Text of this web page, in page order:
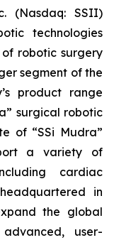
(Nasdaq: SSII)
technologies
robotic surgery
segment of the
product range
surgical robotic
of “SSi Mudra”
a variety of
cardiac
in
the global
user-